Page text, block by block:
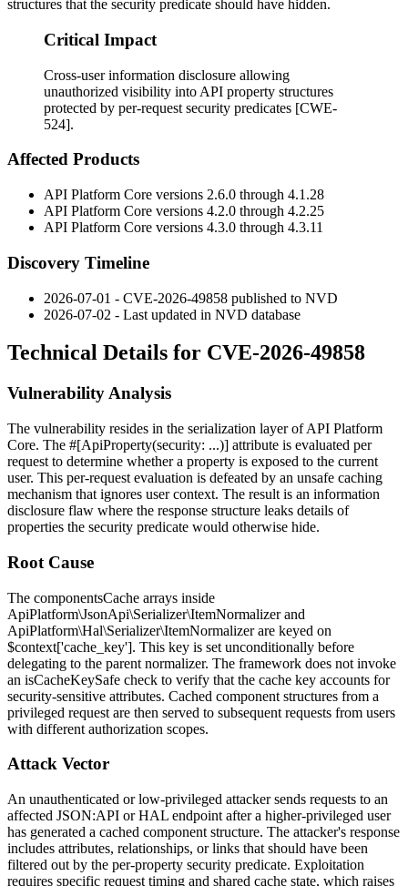
structures that the security predicate should have hidden.
Critical Impact
Cross-user information disclosure allowing
unauthorized visibility into API property structures
protected by per-request security predicates [CWE-
524].
Affected Products
API Platform Core versions 2.6.0 through 4.1.28
API Platform Core versions 4.2.0 through 4.2.25
API Platform Core versions 4.3.0 through 4.3.11
Discovery Timeline
2026-07-01 - CVE-2026-49858 published to NVD
2026-07-02 - Last updated in NVD database
Technical Details for CVE-2026-49858
Vulnerability Analysis
The vulnerability resides in the serialization layer of API Platform
Core. The #[ApiProperty(security: ...)] attribute is evaluated per
request to determine whether a property is exposed to the current
user. This per-request evaluation is defeated by an unsafe caching
mechanism that ignores user context. The result is an information
disclosure flaw where the response structure leaks details of
properties the security predicate would otherwise hide.
Root Cause
The componentsCache arrays inside
ApiPlatform\JsonApi\Serializer\ItemNormalizerand
ApiPlatform\Hal\Serializer\ItemNormalizerare keyed on
$context['cache_key']. This key is set unconditionally before
delegating to the parent normalizer. The framework does not invoke
an isCacheKeySafe check to verify that the cache key accounts for
security-sensitive attributes. Cached component structures from a
privileged request are then served to subsequent requests from users
with different authorization scopes.
Attack Vector
An unauthenticated or low-privileged attacker sends requests to an
affected JSON:API or HAL endpoint after a higher-privileged user
has generated a cached component structure. The attacker's response
includes attributes, relationships, or links that should have been
filtered out by the per-property security predicate. Exploitation
requires specific request timing and shared cache state, which raises